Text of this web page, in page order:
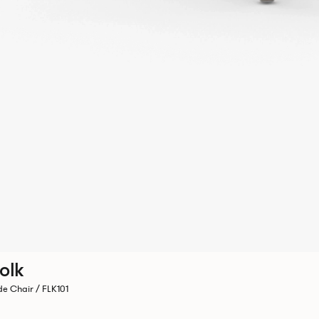
Chair / FLK101